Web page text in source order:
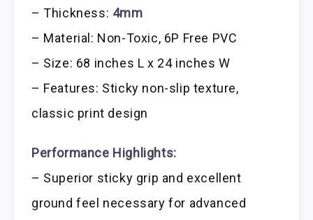
– Thickness: 4mm
– Material: Non-Toxic, 6P Free PVC
– Size: 68 inches L x 24 inches W
– Features: Sticky non-slip texture,
classic print design
Performance Highlights:
– Superior sticky grip and excellent
ground feel necessary for advanced